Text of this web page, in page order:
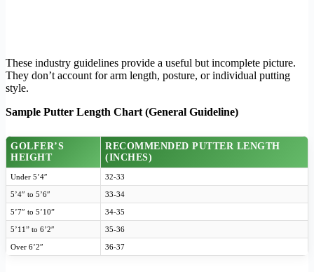
These industry guidelines provide a useful but incomplete picture.
They don’t account for arm length, posture, or individual putting
style.
Sample Putter Length Chart (General Guideline)
GOLFER’S
HEIGHT
RECOMMENDED PUTTER LENGTH
(INCHES)
Under 5’4″ 32-33
5’4″ to 5’6″ 33-34
5’7″ to 5’10” 34-35
5’11” to 6’2″ 35-36
Over 6’2″ 36-37